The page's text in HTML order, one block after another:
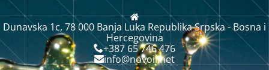
Dunavska 1c, 78 000 Banja Luka Republika Srpska - Bosna i
Hercegovina
+387 65 746 476
info@novoil.net